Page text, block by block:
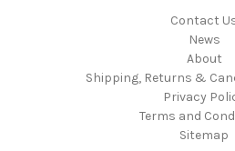
Contact
News
About
Shipping, Returns &
Privacy
Terms and
Sitemap